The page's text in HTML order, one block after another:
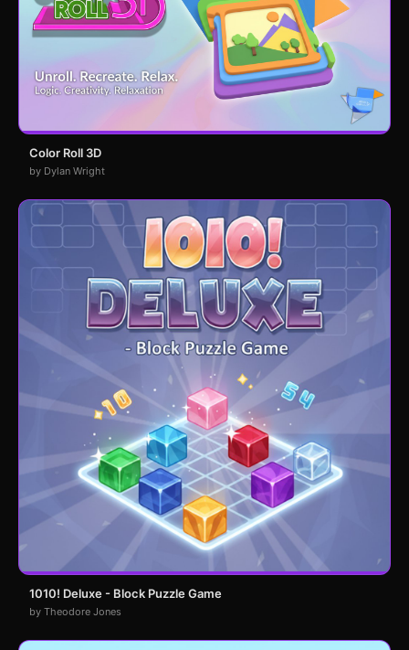
Color Roll 3D
by Dylan Wright
1010! Deluxe - Block Puzzle Game
by Theodore Jones